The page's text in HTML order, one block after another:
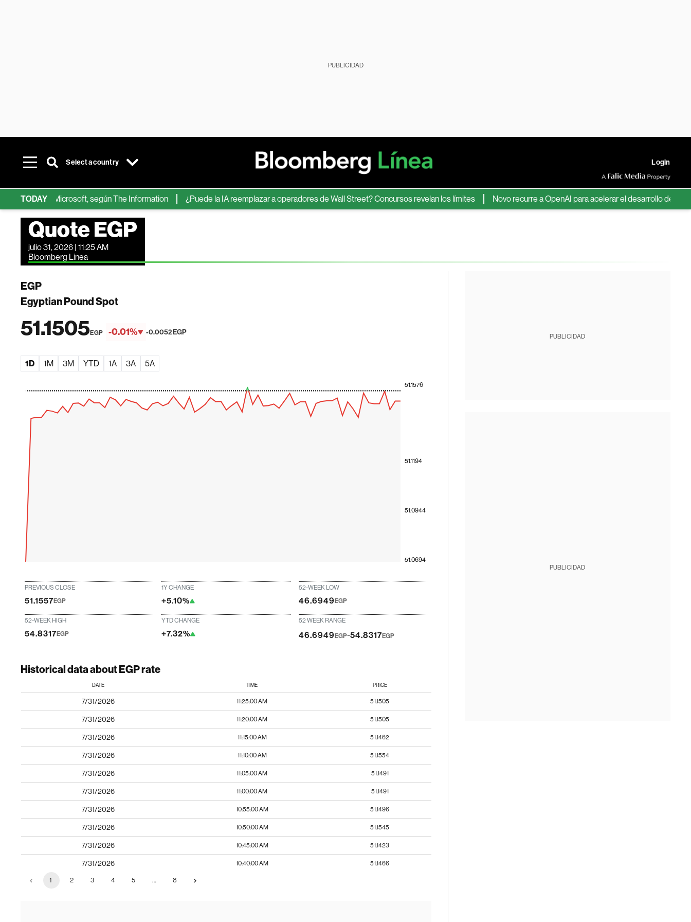
PUBLICIDAD
Select a country Login
TODAY
IA de Microsoft, según The Information ¿Puede la IA reemplazar a operadores de Wall Street? Concursos revelan los límites Novo recurre a OpenAI para acelerar el desarrollo de nuevos
Quote EGP
julio 31, 2026 | 11:25 AM
Bloomberg Linea
EGP
Egyptian Pound Spot
51.1505EGP -0.01% -0.0052 EGP
1D 1M 3M YTD 1A 3A 5A
51.0694
51.0944
51.1194
51.1576
PREVIOUS CLOSE
51.1557EGP
1Y CHANGE
+5.10%
52-WEEK LOW
46.6949EGP
52-WEEK HIGH
54.8317EGP
YTD CHANGE
+7.32%
52 WEEK RANGE
46.6949 EGP-54.8317EGP
Historical data about EGP rate
DATE TIME PRICE
7/31/2026 11:25:00 AM 51.1505
7/31/2026 11:20:00 AM 51.1505
7/31/2026 11:15:00 AM 51.1462
7/31/2026 11:10:00 AM 51.1554
7/31/2026 11:05:00 AM 51.1491
7/31/2026 11:00:00 AM 51.1491
7/31/2026 10:55:00 AM 51.1496
7/31/2026 10:50:00 AM 51.1545
7/31/2026 10:45:00 AM 51.1423
7/31/2026 10:40:00 AM 51.1466
1 2 3 4 5 … 8
PUBLICIDAD
PUBLICIDAD